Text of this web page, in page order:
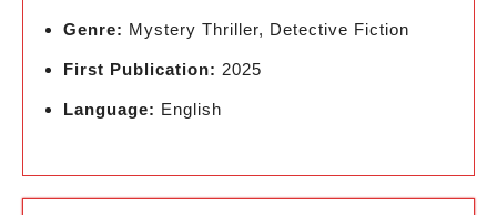
Genre: Mystery Thriller, Detective Fiction
First Publication: 2025
Language: English